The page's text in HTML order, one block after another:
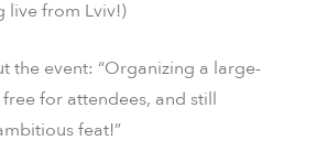
live from Lviv!)
the event: “Organizing a large-
for attendees, and still
feat!”